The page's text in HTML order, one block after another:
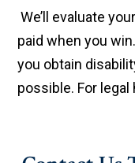
We’ll evaluate
paid when you
you obtain
possible. For